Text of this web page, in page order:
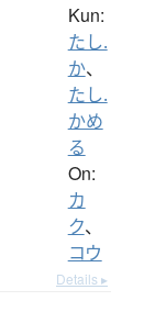
Kun:
たし.
か、
たし.
かめ
る
On:
カ
ク、
コウ
Details ▸